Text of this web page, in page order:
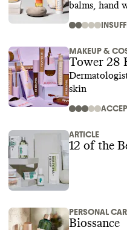
balms, hand
MAKEUP &
Tower 28
skin
ARTICLE
12 of the
PERSONAL
Biossance